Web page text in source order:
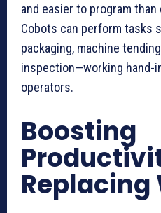
and easier to program
Cobots can perform tasks
packaging, machine
inspection—working hand-
operators.
Boosting
Replacing